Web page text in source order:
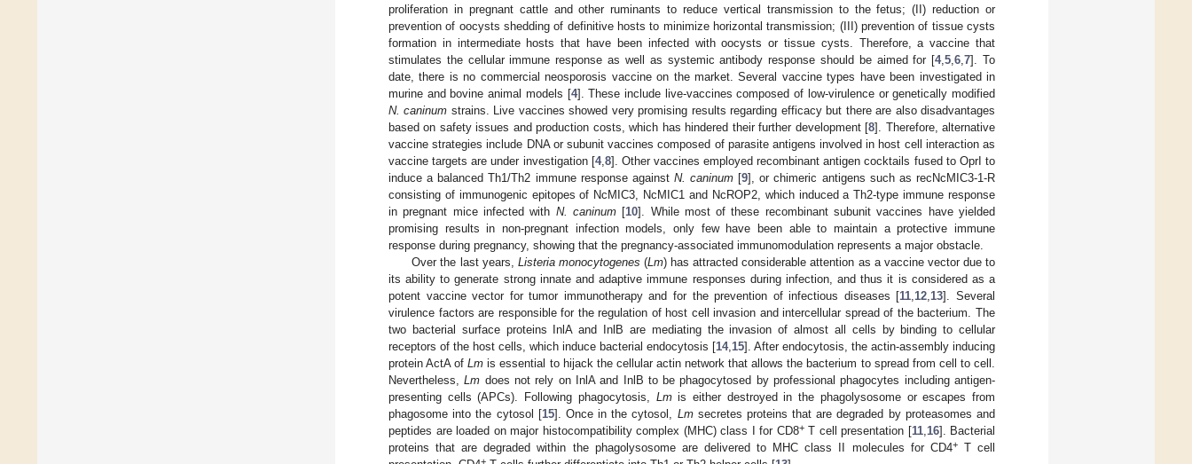
proliferation in pregnant cattle and other ruminants to reduce vertical transmission to the fetus; (II) reduction or
prevention of oocysts shedding of definitive hosts to minimize horizontal transmission; (III) prevention of tissue cysts
formation in intermediate hosts that have been infected with oocysts or tissue cysts. Therefore, a vaccine that
stimulates the cellular immune response as well as systemic antibody response should be aimed for [4,5 ,6 ,7]. To
date, there is no commercial neosporosis vaccine on the market. Several vaccine types have been investigated in
murine and bovine animal models [4]. These include live-vaccines composed of low-virulence or genetically modified
N. caninum strains. Live vaccines showed very promising results regarding efficacy but there are also disadvantages
based on safety issues and production costs, which has hindered their further development [8]. Therefore, alternative
vaccine strategies include DNA or subunit vaccines composed of parasite antigens involved in host cell interaction as
vaccine targets are under investigation [4, 8]. Other vaccines employed recombinant antigen cocktails fused to OprI to
induce a balanced Th1/Th2 immune response against N. caninum [9], or chimeric antigens such as recNcMIC3-1-R
consisting of immunogenic epitopes of NcMIC3, NcMIC1 and NcROP2, which induced a Th2-type immune response
in pregnant mice infected with N. caninum[10]. While most of these recombinant subunit vaccines have yielded
promising results in non-pregnant infection models, only few have been able to maintain a protective immune
response during pregnancy, showing that the pregnancy-associated immunomodulation represents a major obstacle.
Over the last years, Listeria monocytogenes (Lm) has attracted considerable attention as a vaccine vector due to
its ability to generate strong innate and adaptive immune responses during infection, and thus it is considered as a
potent vaccine vector for tumor immunotherapy and for the prevention of infectious diseases [11 12 13]. Several
virulence factors are responsible for the regulation of host cell invasion and intercellular spread of the bacterium. The
two bacterial surface proteins InlA and InlB are mediating the invasion of almost all cells by binding to cellular
receptors of the host cells, which induce bacterial endocytosis [14, 15]. After endocytosis, the actin-assembly inducing
protein ActA ofLm is essential to hijack the cellular actin network that allows the bacterium to spread from cell to cell.
Nevertheless,Lm does not rely on InlA and InlB to be phagocytosed by professional phagocytes including antigen-
presenting cells (APCs). Following phagocytosis, Lmis either destroyed in the phagolysosome or escapes from
phagosome into the cytosol [15]. Once in the cytosol, Lmsecretes proteins that are degraded by proteasomes and
peptides are loaded on major histocompatibility complex (MHC) class I for CD8+T cell presentation [11, 16]. Bacterial
proteins that are degraded within the phagolysosome are delivered to MHC class II molecules for CD4+T cell
+